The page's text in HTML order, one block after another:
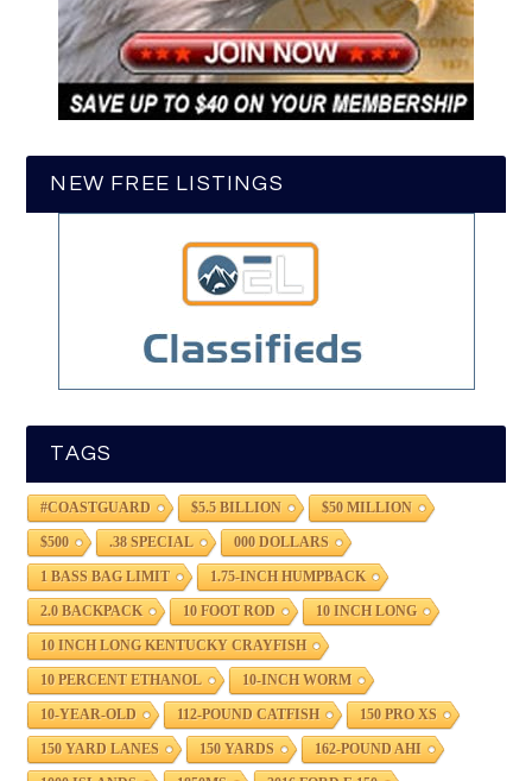
NEW FREE LISTINGS
TAGS
#COASTGUARD $5.5 BILLION $50 MILLION
$500 .38 SPECIAL 000 DOLLARS
1 BASS BAG LIMIT 1.75-INCH HUMPBACK
2.0 BACKPACK 10 FOOT ROD 10 INCH LONG
10 INCH LONG KENTUCKY CRAYFISH
10 PERCENT ETHANOL 10-INCH WORM
10-YEAR-OLD 112-POUND CATFISH 150 PRO XS
150 YARD LANES 150 YARDS 162-POUND AHI